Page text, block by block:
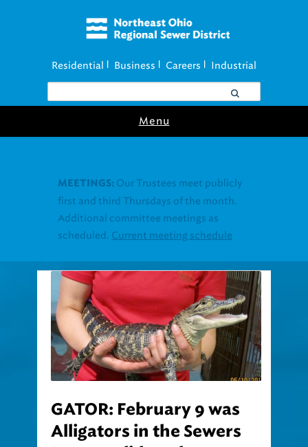
Residential Business Careers Industrial
Menu
UTILITY ASSISTANCE:Join our Utility
Assistance Resource Fairs for in-person
support near you.Find our next event
Alligators in the Sewers
Day. We did not know